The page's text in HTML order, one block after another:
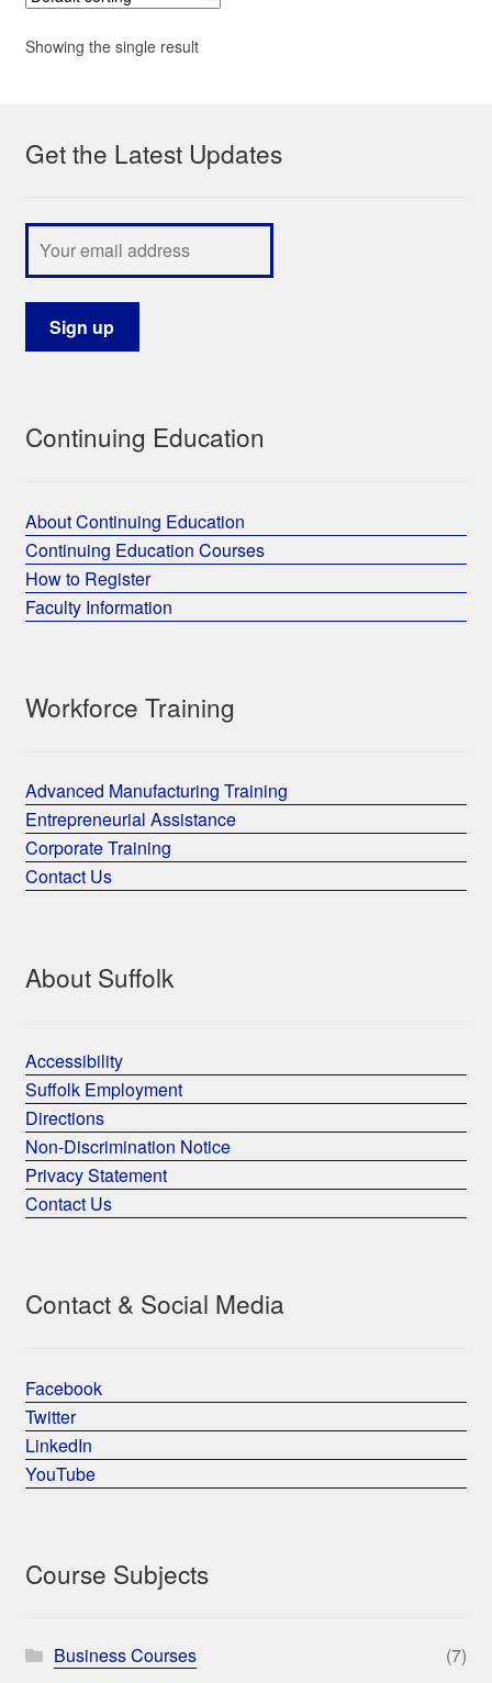
Showing the single result
Get the Latest Updates
Continuing Education
About Continuing Education
Continuing Education Courses
How to Register
Faculty Information
Workforce Training
Advanced Manufacturing Training
Entrepreneurial Assistance
Corporate Training
Contact Us
About Suffolk
Accessibility
Suffolk Employment
Directions
Non-Discrimination Notice
Privacy Statement
Contact Us
Contact & Social Media
Facebook
Twitter
LinkedIn
YouTube
Course Subjects
Business Courses
(7)